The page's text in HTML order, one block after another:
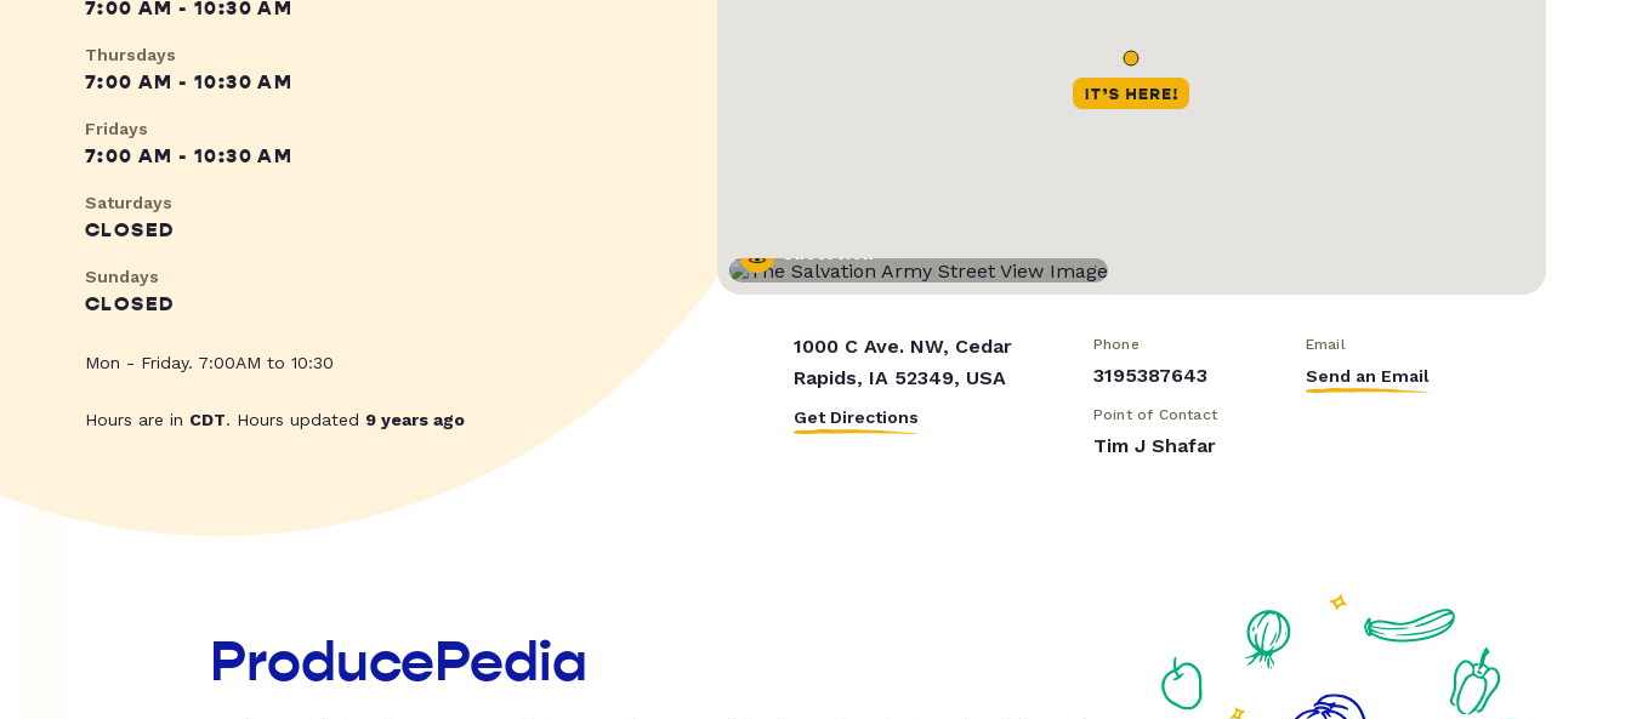
7:00 AM - 10:30 AM
Thursdays
7:00 AM - 10:30 AM
Fridays
7:00 AM - 10:30 AM
Saturdays
CLOSED
Sundays
CLOSED
Mon - Friday. 7:00AM to 10:30
Hours are in CDT. Hours updated 9 years ago
Street View
1000 C Ave. NW, Cedar
Rapids, IA 52349, USA
Get Directions
Phone
3195387643
Email
Send an Email
Point of Contact
Tim J Shafar
ProducePedia